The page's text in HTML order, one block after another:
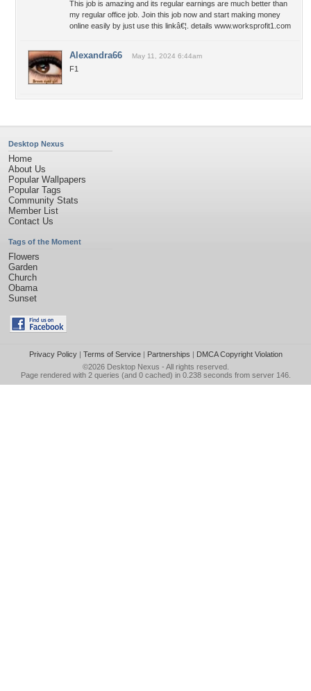
This job is amazing and its regular earnings are much better than
my regular office job. Join this job now and start making money
online easily by just use this linkâ€¦. details www.worksprofit1.com
Alexandra66 May 11, 2024 6:44am
F1
Desktop Nexus
Home
About Us
Popular Wallpapers
Popular Tags
Community Stats
Member List
Contact Us
Tags of the Moment
Flowers
Garden
Church
Obama
Sunset
Privacy Policy| Terms of Service| Partnerships | DMCA Copyright Violation
©2026 Desktop Nexus - All rights reserved.
Page rendered with 2 queries (and 0 cached) in 0.238 seconds from server 146.